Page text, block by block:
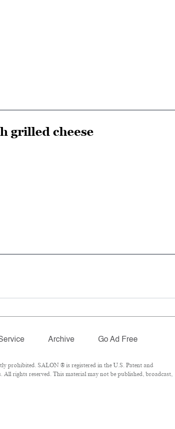
grilled cheese
Archive Go Ad Free
prohibited. SALON ® is registered in the U.S. Patent and
rights reserved. This material may not be published, broadcast,